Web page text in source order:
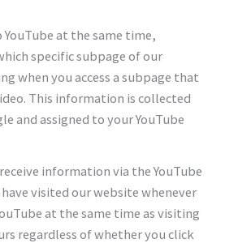
at the same time,
specific subpage of our
when you access a subpage that
This information is collected
and assigned to your YouTube
information via the YouTube
visited our website whenever
at the same time as visiting
regardless of whether you click